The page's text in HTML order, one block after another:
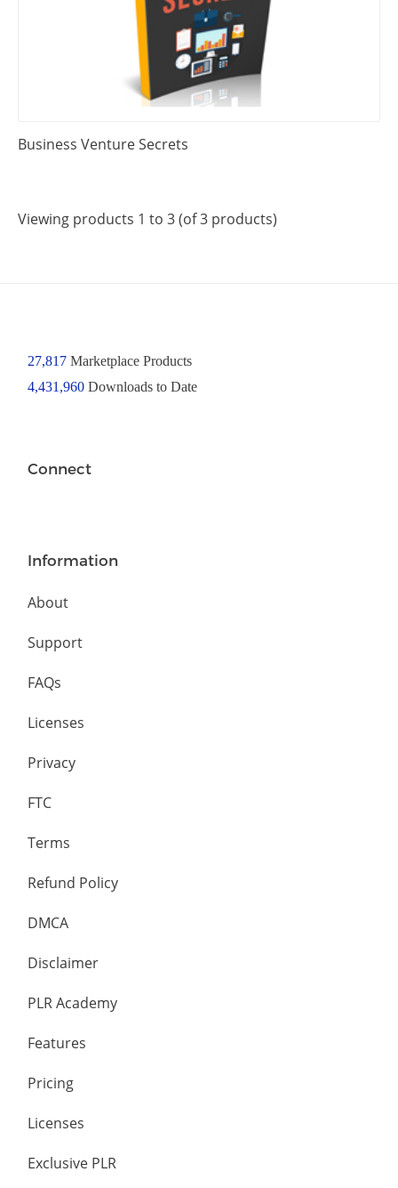
Business Venture Secrets
Viewing products 1 to 3 (of 3 products)
27,817Marketplace Products
4,431,960 Downloads to Date
Connect
Information
About
Support
FAQs
Licenses
Privacy
FTC
Terms
Refund Policy
DMCA
Disclaimer
PLR Academy
Features
Pricing
Licenses
Exclusive PLR